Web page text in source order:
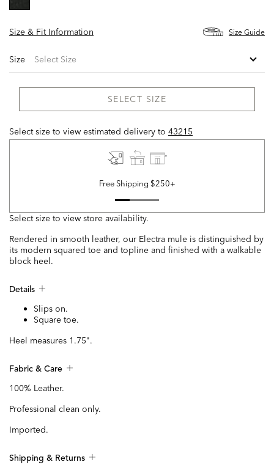
Size & Fit Information
Size Guide
Size
SELECT SIZE
Select size to view estimated delivery to 43215
Free Shipping $250+
Select size to view store availability.
Rendered in smooth leather, our Electra mule is distinguished by
its modern squared toe and topline and finished with a walkable
block heel.
Details
Slips on.
Square toe.
Heel measures 1.75".
Fabric & Care
100% Leather.
Professional clean only.
Imported.
Shipping & Returns